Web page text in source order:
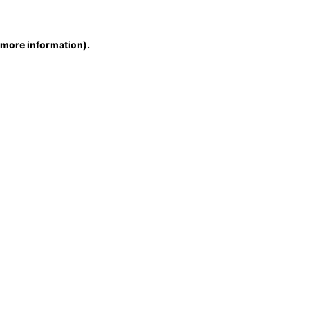
information).